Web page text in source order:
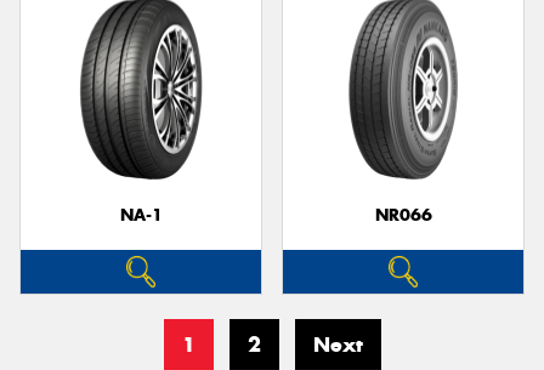
NA-1 NR066
1 2 Next